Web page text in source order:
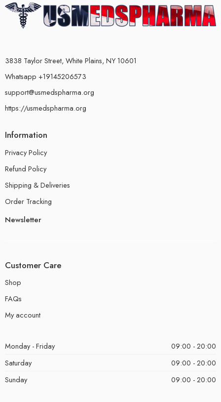
3838 Taylor Street, White Plains, NY 10601
Whatsapp +19145206573
support@usmedspharma.org
https://usmedspharma.org
Information
Privacy Policy
Refund Policy
Shipping & Deliveries
Order Tracking
Newsletter
Customer Care
Shop
FAQs
My account
Monday - Friday
09:00 - 20:00
Saturday
09:00 - 20:00
Sunday
09:00 - 20:00